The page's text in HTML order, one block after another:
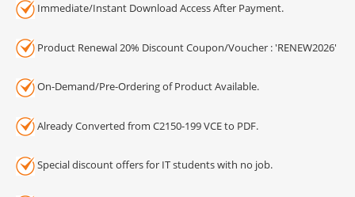
Immediate/Instant Download Access After Payment.
Product Renewal 20% Discount Coupon/Voucher : 'RENEW2026'
On-Demand/Pre-Ordering of Product Available.
Already Converted from C2150-199 VCE to PDF.
Special discount offers for IT students with no job.